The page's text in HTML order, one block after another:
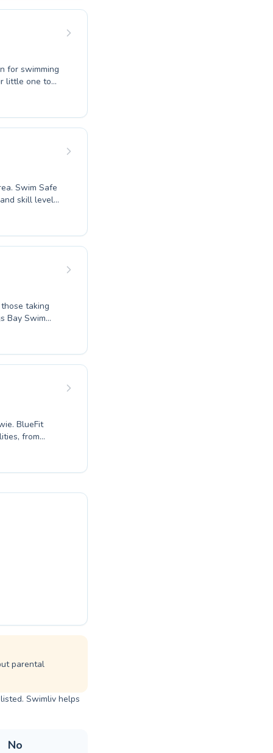
for swimming
with
feels safe
to fostering
that quality
Swim Safe
skill levels,
refine their
in the
Bay Swim
every
tailored
from
refine your
parental
Swimliv helps
No